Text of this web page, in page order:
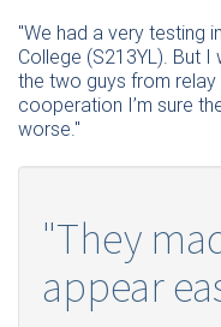
"We had a very testing
College (S213YL). But
the two guys from
cooperation I’m sure
worse."
"They
appear